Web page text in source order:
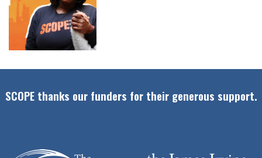
SCOPE thanks our funders for their generous support.